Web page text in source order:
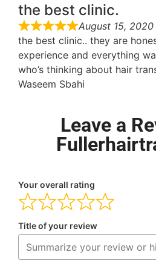
the best clinic.
August 15, 2020
the best clinic.. they are
experience and everything
who’s thinking about hair
Waseem Sbahi
Leave a
Your overall rating
Title of your review